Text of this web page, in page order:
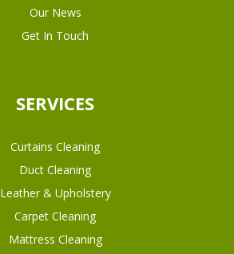
Our News
Get In Touch
SERVICES
Curtains Cleaning
Duct Cleaning
Leather & Upholstery
Carpet Cleaning
Mattress Cleaning